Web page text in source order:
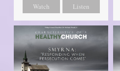
Watch Listen